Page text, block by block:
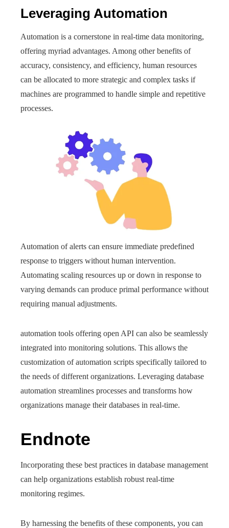
Leveraging Automation
Automation is a cornerstone in real-time data monitoring,
offering myriad advantages. Among other benefits of
accuracy, consistency, and efficiency, human resources
can be allocated to more strategic and complex tasks if
machines are programmed to handle simple and repetitive
processes.
Automation of alerts can ensure immediate predefined
response to triggers without human intervention.
Automating scaling resources up or down in response to
varying demands can produce primal performance without
requiring manual adjustments.
automation tools offering open API can also be seamlessly
integrated into monitoring solutions. This allows the
customization of automation scripts specifically tailored to
the needs of different organizations. Leveraging database
automation streamlines processes and transforms how
organizations manage their databases in real-time.
Endnote
Incorporating these best practices in database management
can help organizations establish robust real-time
monitoring regimes.
By harnessing the benefits of these components, you can